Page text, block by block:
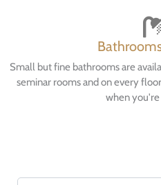
Small but fine bathrooms are
seminar rooms and on every
when you're